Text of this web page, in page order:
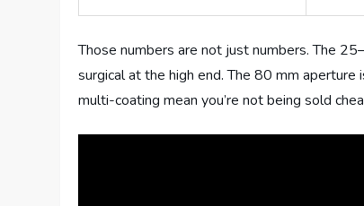
Those numbers are not just numbers. The
surgical at the high end. The 80 mm
multi-coating mean you’re not being sold